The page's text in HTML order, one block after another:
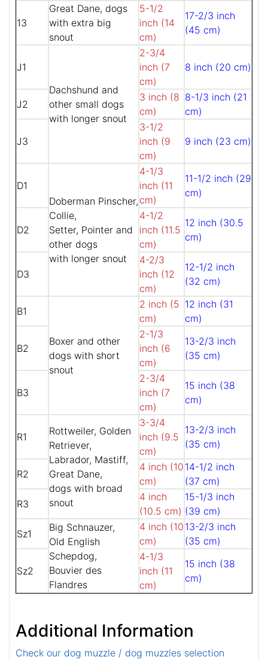
13
Great Dane, dogs
with extra big
snout
5-1/2
inch (14
cm)
17-2/3 inch
(45 cm)
J1
Dachshund and
other small dogs
with longer snout
2-3/4
inch (7
cm)
8 inch (20 cm)
J2
3 inch (8
cm)
8-1/3 inch (21
cm)
J3
3-1/2
inch (9
cm)
9 inch (23 cm)
D1
Doberman Pinscher,
Collie,
Setter, Pointer and
other dogs
with longer snout
4-1/3
inch (11
cm)
11-1/2 inch (29
cm)
D2
4-1/2
inch (11.5
cm)
12 inch (30.5
cm)
D3
4-2/3
inch (12
cm)
12-1/2 inch
(32 cm)
B1
Boxer and other
dogs with short
snout
2 inch (5
cm)
12 inch (31
cm)
B2
2-1/3
inch (6
cm)
13-2/3 inch
(35 cm)
B3
2-3/4
inch (7
cm)
15 inch (38
cm)
R1
Rottweiler, Golden
Retriever,
Labrador, Mastiff,
Great Dane,
dogs with broad
snout
3-3/4
inch (9.5
cm)
13-2/3 inch
(35 cm)
R2
4 inch (10
cm)
14-1/2 inch
(37 cm)
R3
4 inch
(10.5 cm)
15-1/3 inch
(39 cm)
Sz1
Big Schnauzer,
Old English
Schepdog,
Bouvier des
Flandres
4 inch (10
cm)
13-2/3 inch
(35 cm)
Sz2
4-1/3
inch (11
cm)
15 inch (38
cm)
Additional Information
Check our dog muzzle / dog muzzles selection